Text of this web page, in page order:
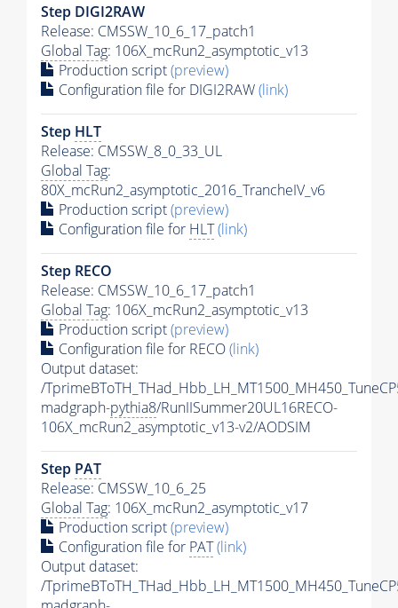
Step DIGI2RAW
Release: CMSSW_10_6_17_patch1
Global Tag: 106X_mcRun2_asymptotic_v13
Production script(preview)
Configuration file for DIGI2RAW(link)
Step HLT
Release: CMSSW_8_0_33_UL
Global Tag:
80X_mcRun2_asymptotic_2016_TrancheIV_v6
Production script(preview)
Configuration file for HLT(link)
Step RECO
Release: CMSSW_10_6_17_patch1
Global Tag: 106X_mcRun2_asymptotic_v13
Production script(preview)
Configuration file for RECO(link)
Output dataset:
/
madgraph-pythia8/RunIISummer20UL16RECO-
106X_mcRun2_asymptotic_v13-v2/AODSIM
Step PAT
Release: CMSSW_10_6_25
Global Tag: 106X_mcRun2_asymptotic_v17
Production script(preview)
Configuration file for PAT(link)
Output dataset:
/